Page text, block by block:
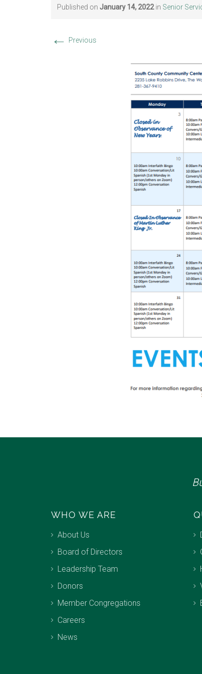
Published on January 14, 2022in Senior
← Previous
WHO WE ARE
About Us
Board of Directors
Leadership Team
Donors
Member Congregations
Careers
News